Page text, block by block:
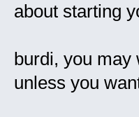
about starting
burdi, you may
unless you